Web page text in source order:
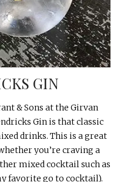
GIN
& Sons at the Girvan
Gin is that classic
drinks. This is a great
you’re craving a
mixed cocktail such as
favorite go to cocktail).